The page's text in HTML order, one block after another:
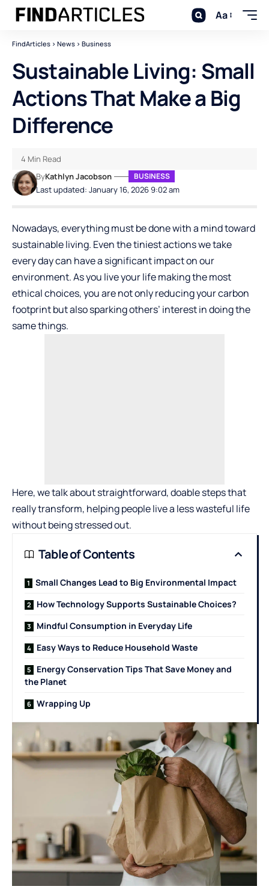
Aa
FindArticles > News > Business
Sustainable​‍​‌‍​‍‌​‍​‌‍​‍‌ Living: Small
Actions That Make a Big
Difference
Last updated: January 16, 2026 9:02 am
ByKathlyn Jacobson BUSINESS
4 Min Read
Nowadays, everything must be done with a mind toward
sustainable living. Even the tiniest actions we take
every day can have a significant impact on our
environment. As you live your life making the most
ethical choices, you are not only reducing your carbon
footprint but also sparking others’ interest in doing the
same things.
Here, we talk about straightforward, doable steps that
really transform, helping people live a less wasteful life
without being stressed out.
Table of Contents
Small Changes Lead to Big Environmental Impact
How Technology Supports Sustainable Choices?
Mindful Consumption in Everyday Life
Easy Ways to Reduce Household Waste
Energy Conservation Tips That Save Money and
the Planet
Wrapping Up